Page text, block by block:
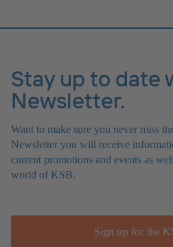
Stay up to date
Newsletter.
Want to make sure you never miss
Newsletter you will receive
current promotions and events as
world of KSB.
Sign up for the